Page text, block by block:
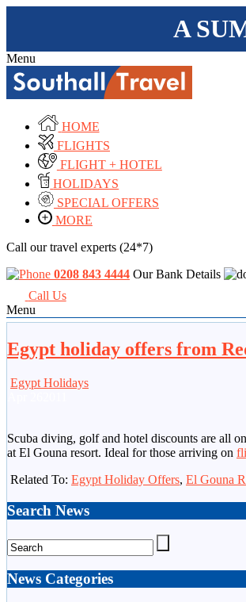
A
Menu
HOME
FLIGHTS
FLIGHT + HOTEL
HOLIDAYS
SPECIAL OFFERS
MORE
Call our travel experts (24*7)
0208 843 4444 Our Bank Details
Call Us
Menu
Egypt holiday offers from
Egypt Holidays
Scuba diving, golf and hotel discounts are all
at El Gouna resort. Ideal for those arriving on
Related To: Egypt Holiday Offers, El Gouna
Search News
News Categories